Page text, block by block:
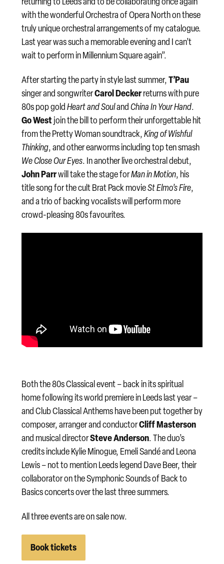
with the wonderful Orchestra of Opera North on these
truly unique orchestral arrangements of my catalogue.
Last year was such a memorable evening and I can’t
wait to perform in Millennium Square again”.
After starting the party in style last summer,T’Pau
singer and songwriterCarol Deckerreturns with pure
80s pop goldHeart and SoulandChina In Your Hand.
Go Westjoin the bill to perform their unforgettable hit
from the Pretty Woman soundtrack,King of Wishful
Thinking, and other earworms including top ten smash
We Close Our Eyes. In another live orchestral debut,
John Parrwill take the stage forMan in Motion, his
title song for the cult Brat Pack movieSt Elmo’s Fire,
and a trio of backing vocalists will perform more
crowd-pleasing 80s favourites.
Both the 80s Classical event – back in its spiritual
home following its world premiere in Leeds last year –
and Club Classical Anthems have been put together by
composer, arranger and conductorCliff Masterson
and musical directorSteve Anderson. The duo’s
credits include Kylie Minogue, Emeli Sandé and Leona
Lewis – not to mention Leeds legend Dave Beer, their
collaborator on the Symphonic Sounds of Back to
Basics concerts over the last three summers.
All three events are on sale now.
Book tickets